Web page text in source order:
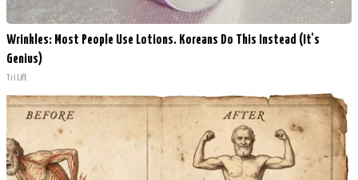
Wrinkles: Most People Use Lotions. Koreans Do This Instead (It's
Genius)
Tri Lift